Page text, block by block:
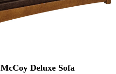
McCoy Deluxe Sofa